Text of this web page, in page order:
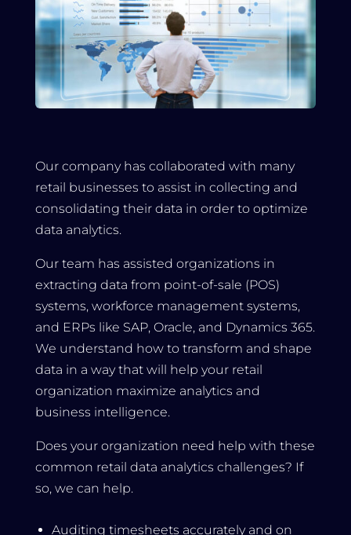
Our company has collaborated with many
retail businesses to assist in collecting and
consolidating their data in order to optimize
data analytics.
Our team has assisted organizations in
extracting data from point-of-sale (POS)
systems, workforce management systems,
and ERPs like SAP, Oracle, and Dynamics 365.
We understand how to transform and shape
data in a way that will help your retail
organization maximize analytics and
business intelligence.
Does your organization need help with these
common retail data analytics challenges? If
so, we can help.
Auditing timesheets accurately and on